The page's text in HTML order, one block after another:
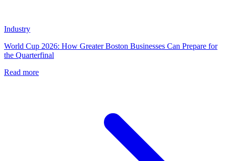
Industry
World Cup 2026: How Greater Boston Businesses Can Prepare for
the Quarterfinal
Read more